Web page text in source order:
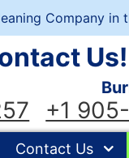
Company in
Us!
+1
Contact Us